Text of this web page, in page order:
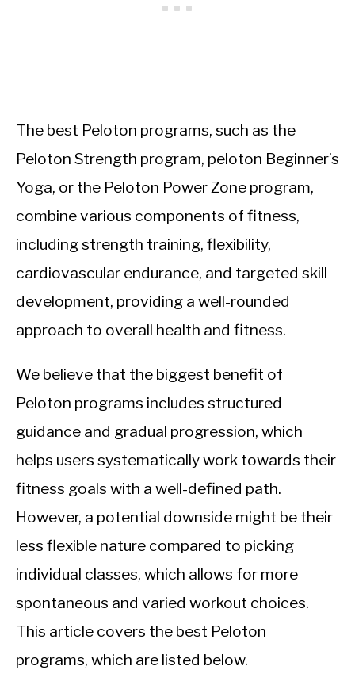
The best Peloton programs, such as the
Peloton Strength program, peloton Beginner’s
Yoga, or the Peloton Power Zone program,
combine various components of fitness,
including strength training, flexibility,
cardiovascular endurance, and targeted skill
development, providing a well-rounded
approach to overall health and fitness.
We believe that the biggest benefit of
Peloton programs includes structured
guidance and gradual progression, which
helps users systematically work towards their
fitness goals with a well-defined path.
However, a potential downside might be their
less flexible nature compared to picking
individual classes, which allows for more
spontaneous and varied workout choices.
This article covers the best Peloton
programs, which are listed below.